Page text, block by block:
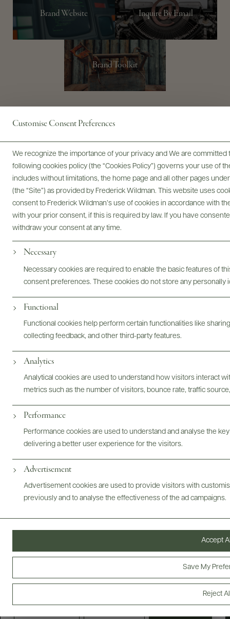
We value your privacy
We use cookies to enhance your browsing experience, serve
personalised ads or content, and analyse our traffic. By clicking
Customise Consent Preferences
We recognize the importance of your privacy and We are
following cookies policy (the “Cookies Policy”) governs your use of
includes without limitations, the home page and all other pages
(the “Site”) as provided by Frederick Wildman. This website uses
consent to Frederick Wildman’s use of cookies in accordance with
with your prior consent, if this is required by law. If you have
withdraw your consent at any time.
Necessary
Necessary cookies are required to enable the basic features of
consent preferences. These cookies do not store any personally
Functional
Functional cookies help perform certain functionalities like
collecting feedback, and other third-party features.
Analytics
Analytical cookies are used to understand how visitors interact
metrics such as the number of visitors, bounce rate, traffic
Performance
Performance cookies are used to understand and analyse the
delivering a better user experience for the visitors.
Advertisement
Advertisement cookies are used to provide visitors with
previously and to analyse the effectiveness of the ad campaigns.
Reject
Save My
Accept
Brand Website Inquire By Email
Brand Toolkit
STORYPORTFOLIOPRODUCERWINEMAKERTRADE
@drinkwildman
Producers
Wholesale
Scores + Press
Careers
IMPORTED BY FREDERICK WILDMAN AND